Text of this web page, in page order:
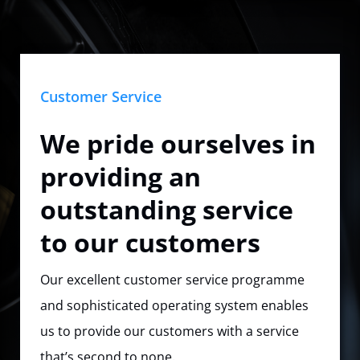
Customer Service
We pride ourselves in
providing an
outstanding service
to our customers
Our excellent customer service programme
and sophisticated operating system enables
us to provide our customers with a service